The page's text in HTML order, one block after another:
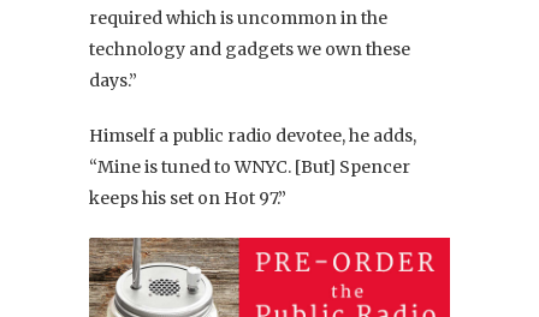
required which is uncommon in the
technology and gadgets we own these
days.”
Himself a public radio devotee, he adds,
“Mine is tuned to WNYC. [But] Spencer
keeps his set on Hot 97.”